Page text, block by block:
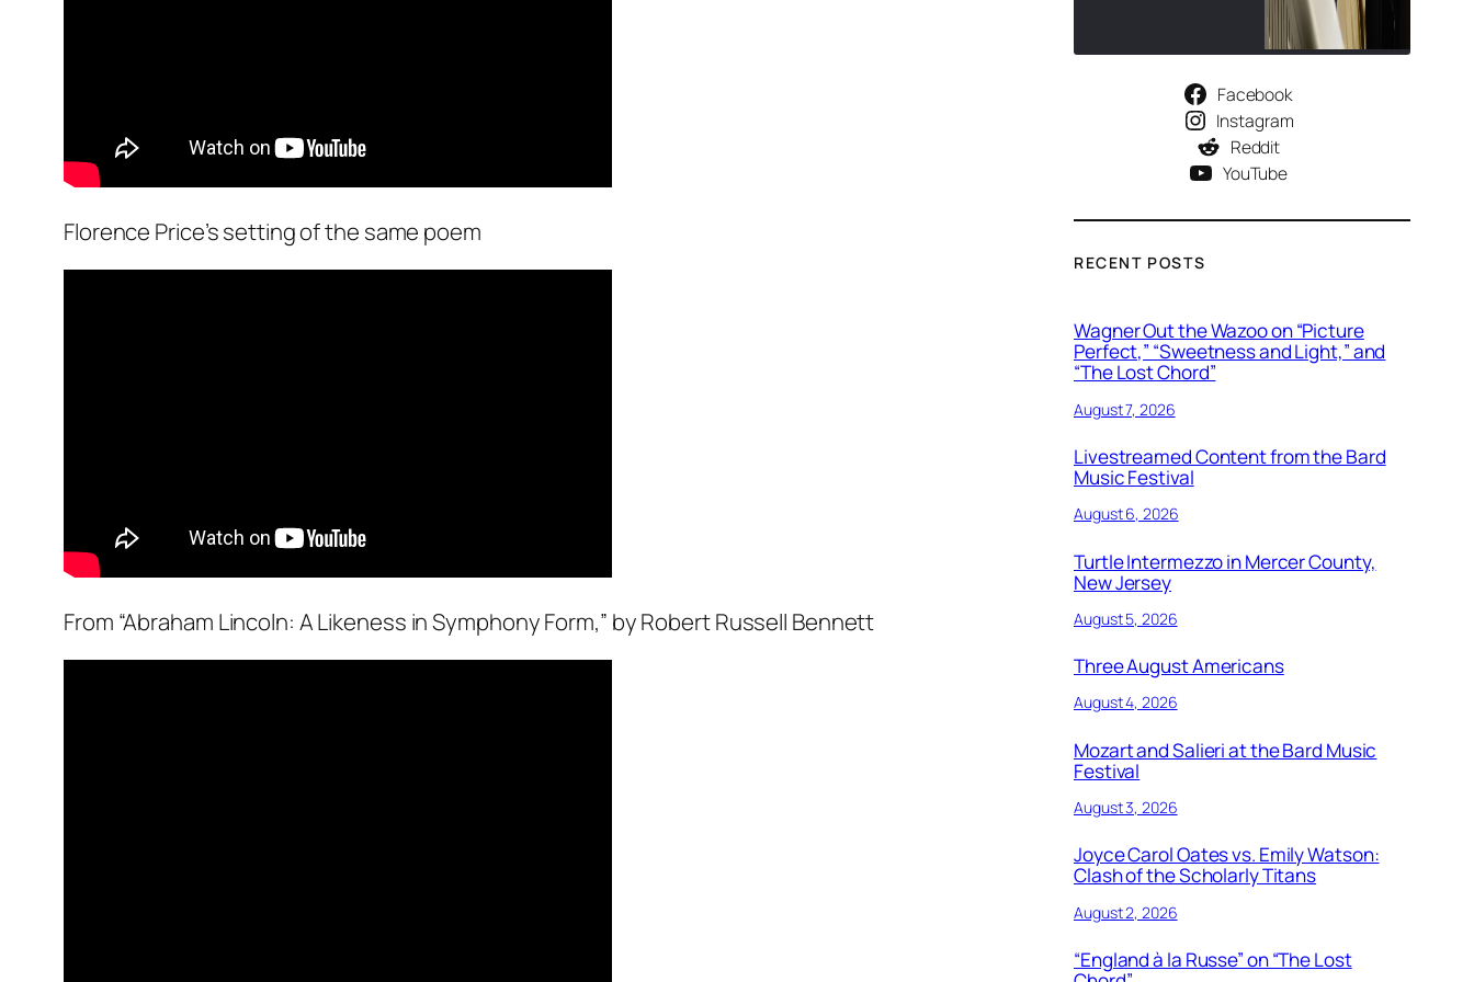
Florence Price’s setting of the same poem
From “Abraham Lincoln: A Likeness in Symphony Form,” by Robert Russell Bennett
Facebook
Instagram
Reddit
YouTube
RECENT POSTS
Wagner Out the Wazoo on “Picture
Perfect,” “Sweetness and Light,” and
“The Lost Chord”
August 7, 2026
Livestreamed Content from the Bard
Music Festival
August 6, 2026
Turtle Intermezzo in Mercer County,
New Jersey
August 5, 2026
Three August Americans
August 4, 2026
Mozart and Salieri at the Bard Music
Festival
August 3, 2026
Joyce Carol Oates vs. Emily Watson:
Clash of the Scholarly Titans
August 2, 2026
“England à la Russe” on “The Lost